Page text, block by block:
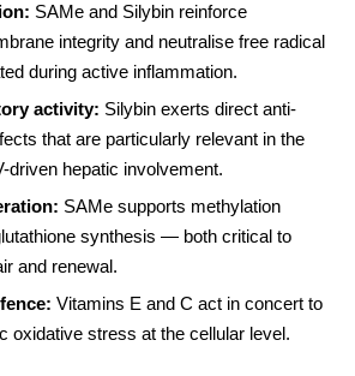
SAMe and Silybin reinforce
integrity and neutralise free radical
during active inflammation.
activity: Silybin exerts direct anti-
that are particularly relevant in the
driven hepatic involvement.
SAMe supports methylation
synthesis — both critical to
and renewal.
Vitamins E and C act in concert to
oxidative stress at the cellular level.